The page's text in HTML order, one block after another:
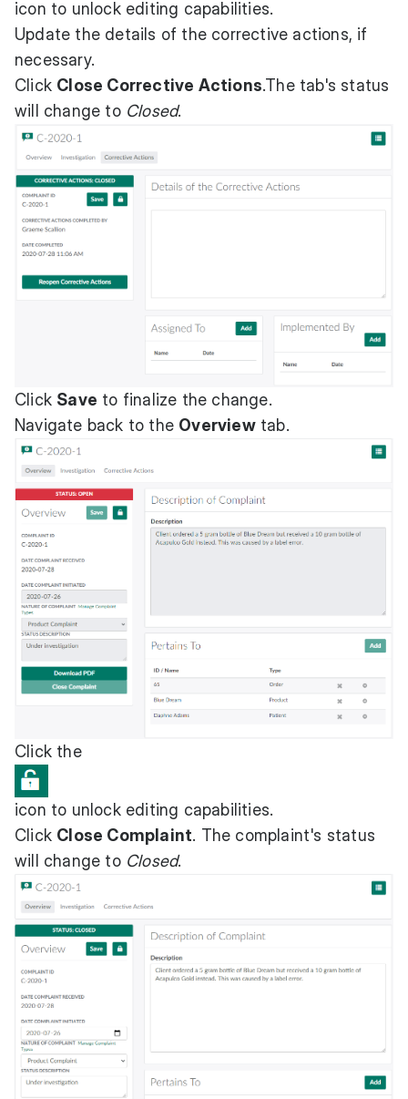
icon to unlock editing capabilities.
Update the details of the corrective actions, if
necessary.
Click Close Corrective Actions.The tab's status
will change to Closed.
Click Save to finalize the change.
Navigate back to the Overviewtab.
Click the
icon to unlock editing capabilities.
Click Close Complaint. The complaint's status
will change to Closed.